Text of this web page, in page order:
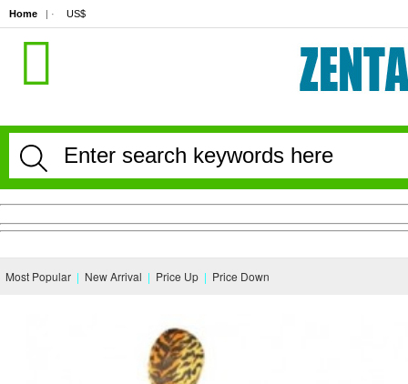
Home | · US$
Most Popular | New Arrival | Price Up | Price Down